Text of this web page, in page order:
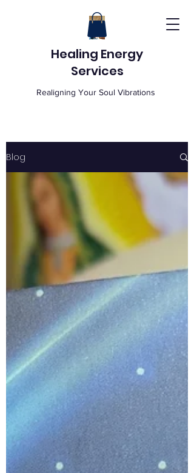
Healing Energy
Services
Realigning Your Soul Vibrations
Blog